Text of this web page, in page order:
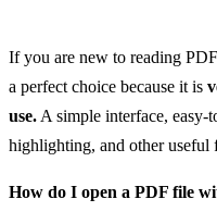
If you are new to reading
a perfect choice because it is
use. A simple interface,
highlighting, and other useful
How do I open a PDF file